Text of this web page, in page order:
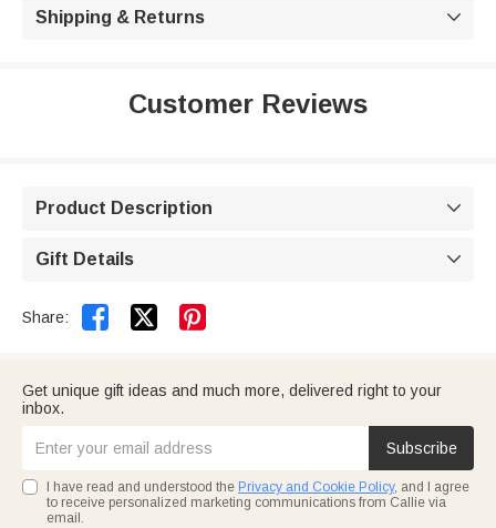
Shipping & Returns 
Customer Reviews
Product Description 
Gift Details 
Share:  
Get unique gift ideas and much more, delivered right to your
inbox.
Subscribe
I have read and understood the Privacy and Cookie Policy, and I agree
to receive personalized marketing communications from Callie via
email.